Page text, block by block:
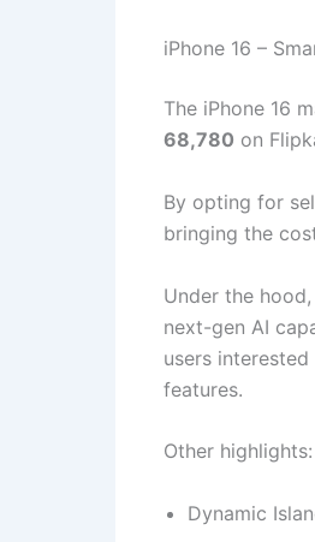
iPhone 16 –
The iPhone 16
68,780 on
By opting for
bringing the
Under the
next-gen AI
users
features.
Other highlights:
Dynamic